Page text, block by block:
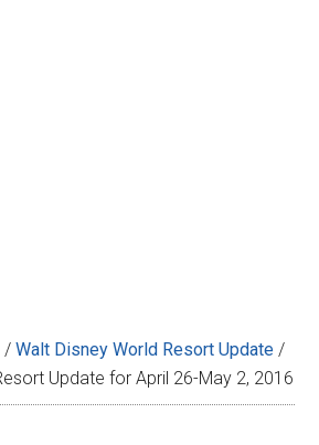
/ Walt Disney World Resort Update /
Update for April 26-May 2, 2016